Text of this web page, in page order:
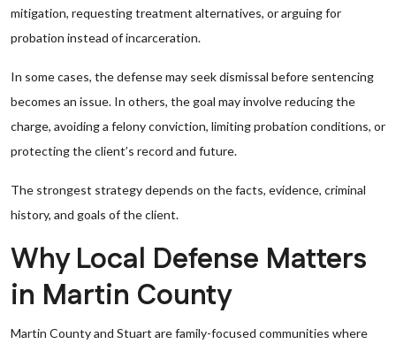
mitigation, requesting treatment alternatives, or arguing for
probation instead of incarceration.
In some cases, the defense may seek dismissal before sentencing
becomes an issue. In others, the goal may involve reducing the
charge, avoiding a felony conviction, limiting probation conditions, or
protecting the client’s record and future.
The strongest strategy depends on the facts, evidence, criminal
history, and goals of the client.
Why Local Defense Matters
in Martin County
Martin County and Stuart are family-focused communities where